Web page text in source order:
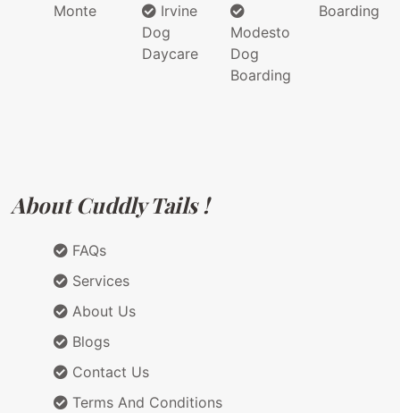
Monte
Irvine
Dog
Daycare
Modesto
Dog
Boarding
Boarding
About Cuddly Tails !
FAQs
Services
About Us
Blogs
Contact Us
Terms And Conditions